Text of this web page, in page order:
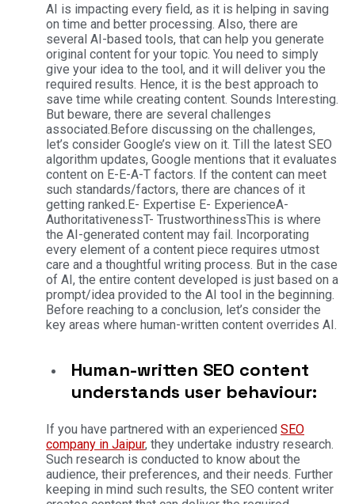
AI is impacting every field, as it is helping in saving
on time and better processing. Also, there are
several AI-based tools, that can help you generate
original content for your topic. You need to simply
give your idea to the tool, and it will deliver you the
required results. Hence, it is the best approach to
save time while creating content. Sounds Interesting.
But beware, there are several challenges
associated.Before discussing on the challenges,
let’s consider Google’s view on it. Till the latest SEO
algorithm updates, Google mentions that it evaluates
content on E-E-A-T factors. If the content can meet
such standards/factors, there are chances of it
getting ranked.E- Expertise E- ExperienceA-
AuthoritativenessT- TrustworthinessThis is where
the AI-generated content may fail. Incorporating
every element of a content piece requires utmost
care and a thoughtful writing process. But in the case
of AI, the entire content developed is just based on a
prompt/idea provided to the AI tool in the beginning.
Before reaching to a conclusion, let’s consider the
key areas where human-written content overrides AI.
Human-written SEO content
understands user behaviour:
If you have partnered with an experienced SEO
company in Jaipur, they undertake industry research.
Such research is conducted to know about the
audience, their preferences, and their needs. Further
keeping in mind such results, the SEO content writer